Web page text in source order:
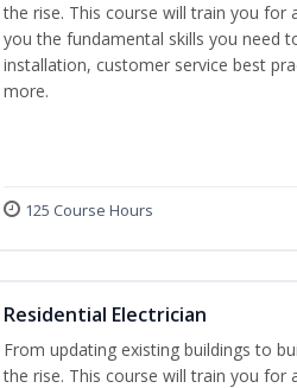
the rise. This course will train you for
you the fundamental skills you need
installation, customer service best
more.
125 Course Hours
Residential Electrician
From updating existing buildings to
the rise. This course will train you for